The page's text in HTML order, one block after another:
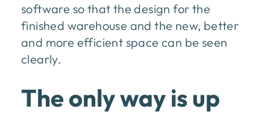
software so that the design for the
finished warehouse and the new, better
and more efficient space can be seen
clearly.
The only way is up